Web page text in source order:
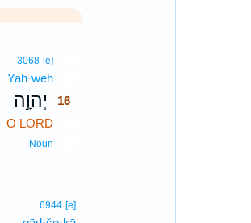
3068 [e]
Yah·weh
יְהוָ֣ה
16
O LORD
Noun
6944 [e]